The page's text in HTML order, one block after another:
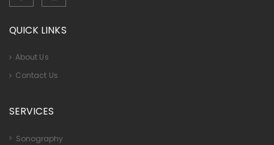
QUICK LINKS
About Us
Contact Us
SERVICES
Sonography